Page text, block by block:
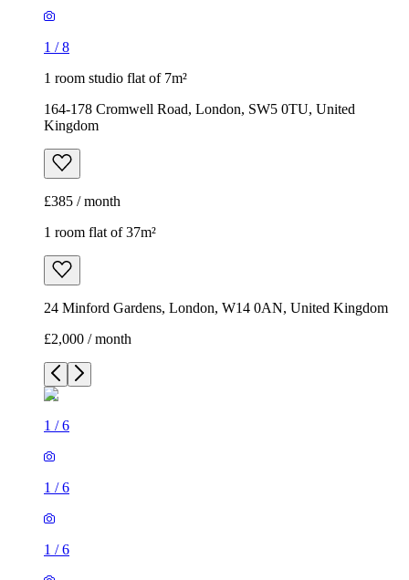
1 /8
1 room studio flat of 7m²
164-178 Cromwell Road, London, SW5 0TU, United
Kingdom
£385 / month
1 room flat of 37m²
24 Minford Gardens, London, W14 0AN, United Kingdom
£2,000 / month
1 /6
1 /6
1 /6